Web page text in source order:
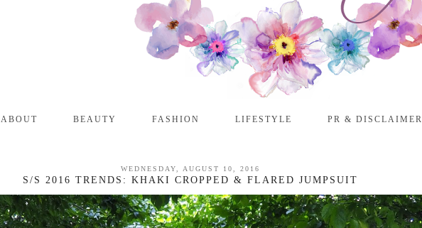
ABOUT BEAUTY FASHION LIFESTYLE PR & DISCLAIMER
WEDNESDAY, AUGUST 10, 2016
S/S 2016 TRENDS: KHAKI CROPPED & FLARED JUMPSUIT